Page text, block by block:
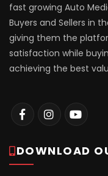
fast growing Auto
Buyers and Sellers in
giving them the
satisfaction while
achieving the best
DOWNLOAD